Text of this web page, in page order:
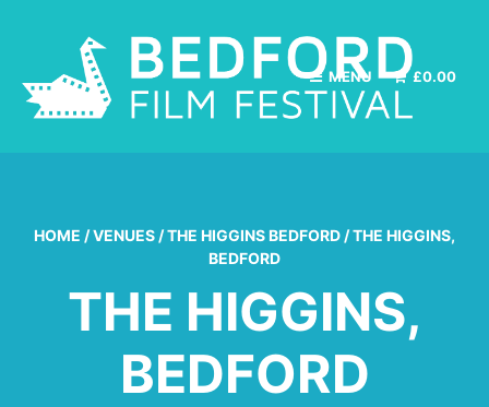
MENU £0.00
HOME /VENUES /THE HIGGINS BEDFORD /THE HIGGINS,
BEDFORD
THE HIGGINS,
BEDFORD